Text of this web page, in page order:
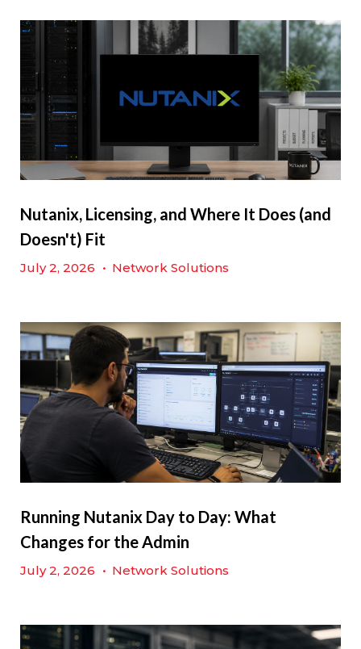
Nutanix, Licensing, and Where It Does (and
Doesn't) Fit
July 2, 2026 • Network Solutions
Running Nutanix Day to Day: What
Changes for the Admin
July 2, 2026 • Network Solutions